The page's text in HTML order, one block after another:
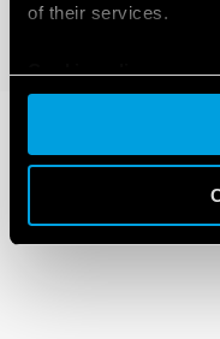
of their services.
Cookie policy